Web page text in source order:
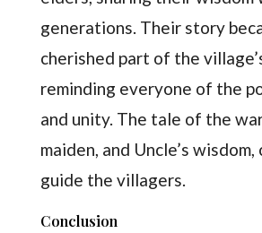
generations. Their story
cherished part of the
reminding everyone of the
and unity. The tale of the
maiden, and Uncle’s
guide the villagers.
Conclusion